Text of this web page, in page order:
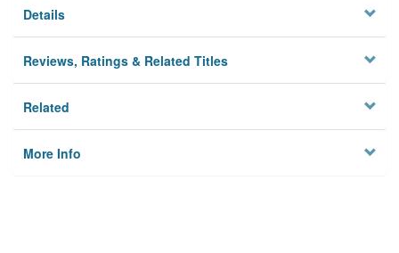
Details
Reviews, Ratings & Related Titles
Related
More Info